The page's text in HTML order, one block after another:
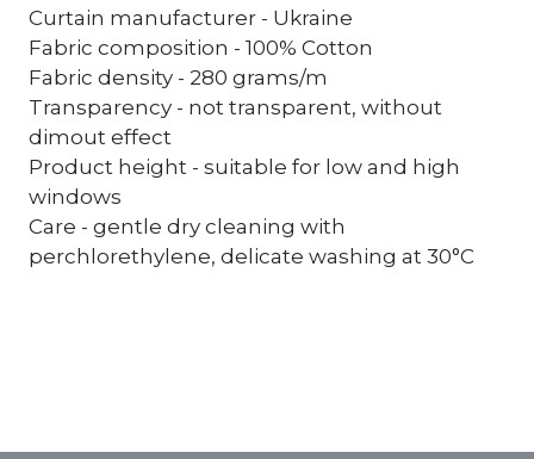
Curtain manufacturer - Ukraine
Fabric composition - 100% Cotton
Fabric density - 280 grams/m
Transparency - not transparent, without
dimout effect
Product height - suitable for low and high
windows
Care - gentle dry cleaning with
perchlorethylene, delicate washing at 30°C